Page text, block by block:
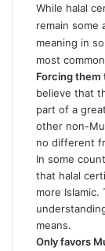
While halal
remain some
meaning in
most
Forcing them
believe that
part of a
other non-
no different
In some
that halal
more
means.
Only favors